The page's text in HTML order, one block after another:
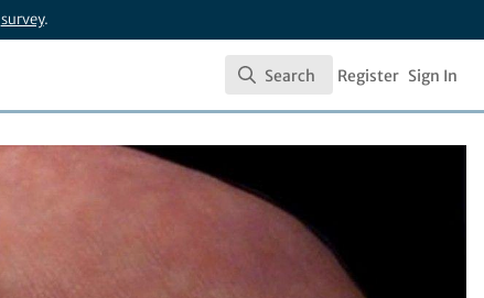
survey.
Search
Search Register Sign In